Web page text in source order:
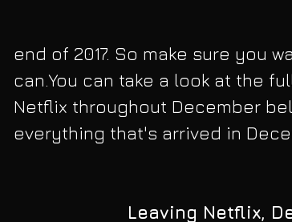
end of 2017. So make sure you
can.You can take a look at the
Netflix throughout December
everything that's arrived in
Leaving Netflix,